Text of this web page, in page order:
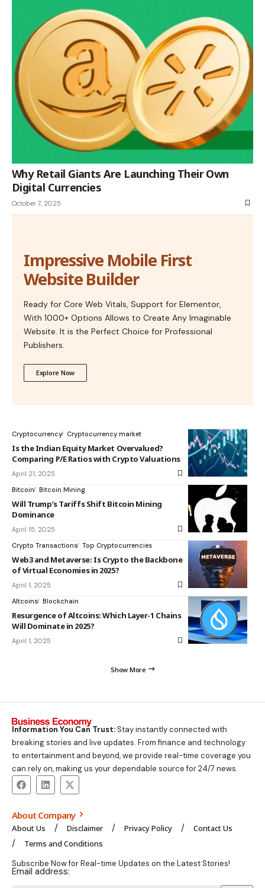
Why Retail Giants Are Launching Their Own
Digital Currencies
October 7, 2025
Impressive Mobile First
Website Builder
Ready for Core Web Vitals, Support for Elementor,
With 1000+ Options Allows to Create Any Imaginable
Website. It is the Perfect Choice for Professional
Publishers.
Explore Now
Cryptocurrency Cryptocurrency market
Is the Indian Equity Market Overvalued?
Comparing P/E Ratios with Crypto Valuations
April 21, 2025
Bitcoin Bitcoin Mining
Will Trump’s Tariffs Shift Bitcoin Mining
Dominance
April 15, 2025
Crypto Transactions Top Cryptocurrencies
Web3 and Metaverse: Is Crypto the Backbone
of Virtual Economies in 2025?
April 1, 2025
Altcoins Blockchain
Resurgence of Altcoins: Which Layer-1 Chains
Will Dominate in 2025?
April 1, 2025
Show More
Information You Can Trust:Stay instantly connected with
breaking stories and live updates. From finance and technology
to entertainment and beyond, we provide real-time coverage you
can rely on, making us your dependable source for 24/7 news.
About Company
About Us Disclaimer Privacy Policy
Contact Us
Terms and Conditions
Subscribe Now for Real-time Updates on the Latest Stories!
Email address: